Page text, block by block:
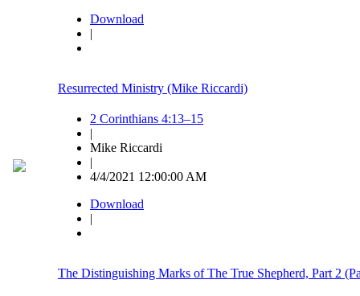
Download
|
Resurrected Ministry (Mike Riccardi)
2 Corinthians 4:13–15
|
Mike Riccardi
|
4/4/2021 12:00:00 AM
Download
|
The Distinguishing Marks of The True Shepherd, Part 2